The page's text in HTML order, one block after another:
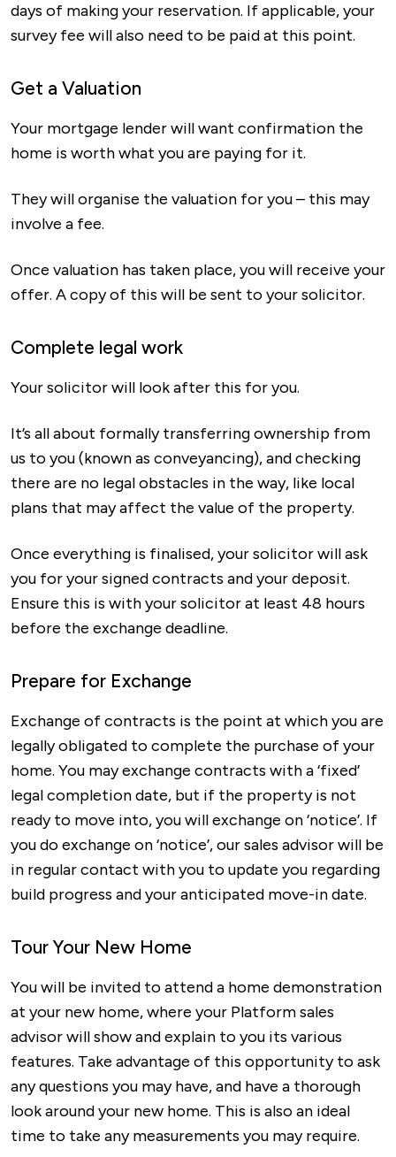
days of making your reservation. If applicable, your
survey fee will also need to be paid at this point.
Get a Valuation
Your mortgage lender will want confirmation the
home is worth what you are paying for it.
They will organise the valuation for you – this may
involve a fee.
Once valuation has taken place, you will receive your
offer. A copy of this will be sent to your solicitor.
Complete legal work
Your solicitor will look after this for you.
It’s all about formally transferring ownership from
us to you (known as conveyancing), and checking
there are no legal obstacles in the way, like local
plans that may affect the value of the property.
Once everything is finalised, your solicitor will ask
you for your signed contracts and your deposit.
Ensure this is with your solicitor at least 48 hours
before the exchange deadline.
Prepare for Exchange
Exchange of contracts is the point at which you are
legally obligated to complete the purchase of your
home. You may exchange contracts with a ‘fixed’
legal completion date, but if the property is not
ready to move into, you will exchange on ‘notice’. If
you do exchange on ‘notice’, our sales advisor will be
in regular contact with you to update you regarding
build progress and your anticipated move-in date.
Tour Your New Home
You will be invited to attend a home demonstration
at your new home, where your Platform sales
advisor will show and explain to you its various
features. Take advantage of this opportunity to ask
any questions you may have, and have a thorough
look around your new home. This is also an ideal
time to take any measurements you may require.